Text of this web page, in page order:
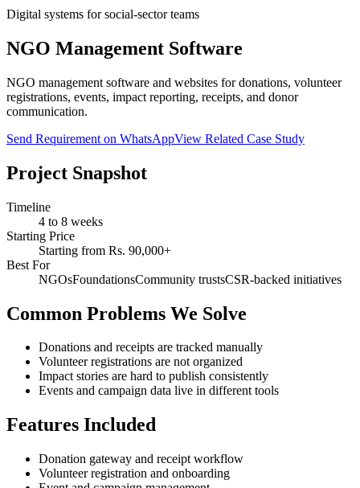
Digital systems for social-sector teams
NGO Management Software
NGO management software and websites for donations, volunteer
registrations, events, impact reporting, receipts, and donor
communication.
Send Requirement on WhatsAppView Related Case Study
Project Snapshot
Timeline
4 to 8 weeks
Starting Price
Starting from Rs. 90,000+
Best For
NGOsFoundationsCommunity trustsCSR-backed initiatives
Common Problems We Solve
Donations and receipts are tracked manually
Volunteer registrations are not organized
Impact stories are hard to publish consistently
Events and campaign data live in different tools
Features Included
Donation gateway and receipt workflow
Volunteer registration and onboarding